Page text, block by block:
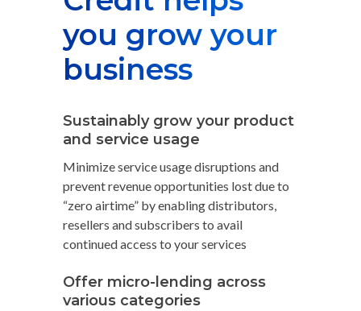
you grow your
business
Sustainably grow your product
and service usage
Minimize service usage disruptions and
prevent revenue opportunities lost due to
“zero airtime” by enabling distributors,
resellers and subscribers to avail
continued access to your services
Offer micro-lending across
various categories